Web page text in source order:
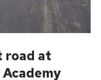
road at